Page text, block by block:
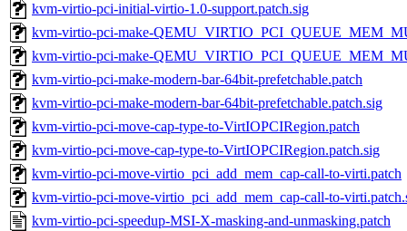
kvm-virtio-pci-initial-virtio-1.0-support.patch.sig
kvm-virtio-pci-make-
kvm-virtio-pci-make-
kvm-virtio-pci-make-modern-bar-64bit-prefetchable.patch
kvm-virtio-pci-make-modern-bar-64bit-prefetchable.patch.sig
kvm-virtio-pci-move-cap-type-to-VirtIOPCIRegion.patch
kvm-virtio-pci-move-cap-type-to-VirtIOPCIRegion.patch.sig
kvm-virtio-pci-move-virtio_pci_add_mem_cap-call-to-virti.patch
kvm-virtio-pci-move-virtio_pci_add_mem_cap-call-to-
kvm-virtio-pci-speedup-MSI-X-masking-and-unmasking.patch